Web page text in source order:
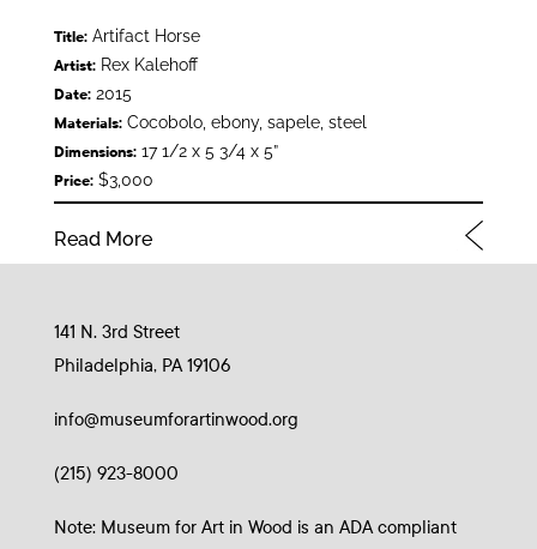
Title:Artifact Horse
Artist: Rex Kalehoff
Date:2015
Materials:Cocobolo, ebony, sapele, steel
Dimensions:17 1/2 x 5 3/4 x 5”
Price:$3,000
Read More
141 N. 3rd Street
Philadelphia, PA 19106
info@museumforartinwood.org
(215) 923-8000
Note: Museum for Art in Wood is an ADA compliant